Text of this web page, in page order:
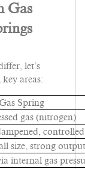
Gas
let’s
areas:
Spring
gas (nitrogen)
controlled
size, strong
internal gas